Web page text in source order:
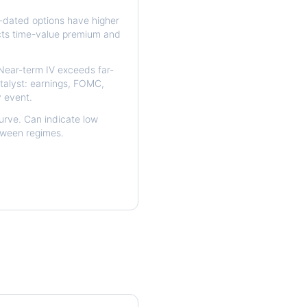
dated options have higher
time-value premium and
term IV exceeds far-
earnings, FOMC,
Can indicate low
regimes.